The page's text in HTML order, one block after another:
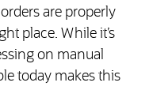
are properly
place. While it’s
on manual
today makes this